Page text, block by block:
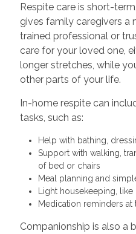
Respite care is short-
gives family caregivers a
trained professional or
care for your loved one,
longer stretches, while
other parts of your life.
In-home respite can
tasks, such as:
Help with bathing,
Support with walking,
of bed or chairs
Meal planning and
Light housekeeping,
Medication reminders at
Companionship is also a